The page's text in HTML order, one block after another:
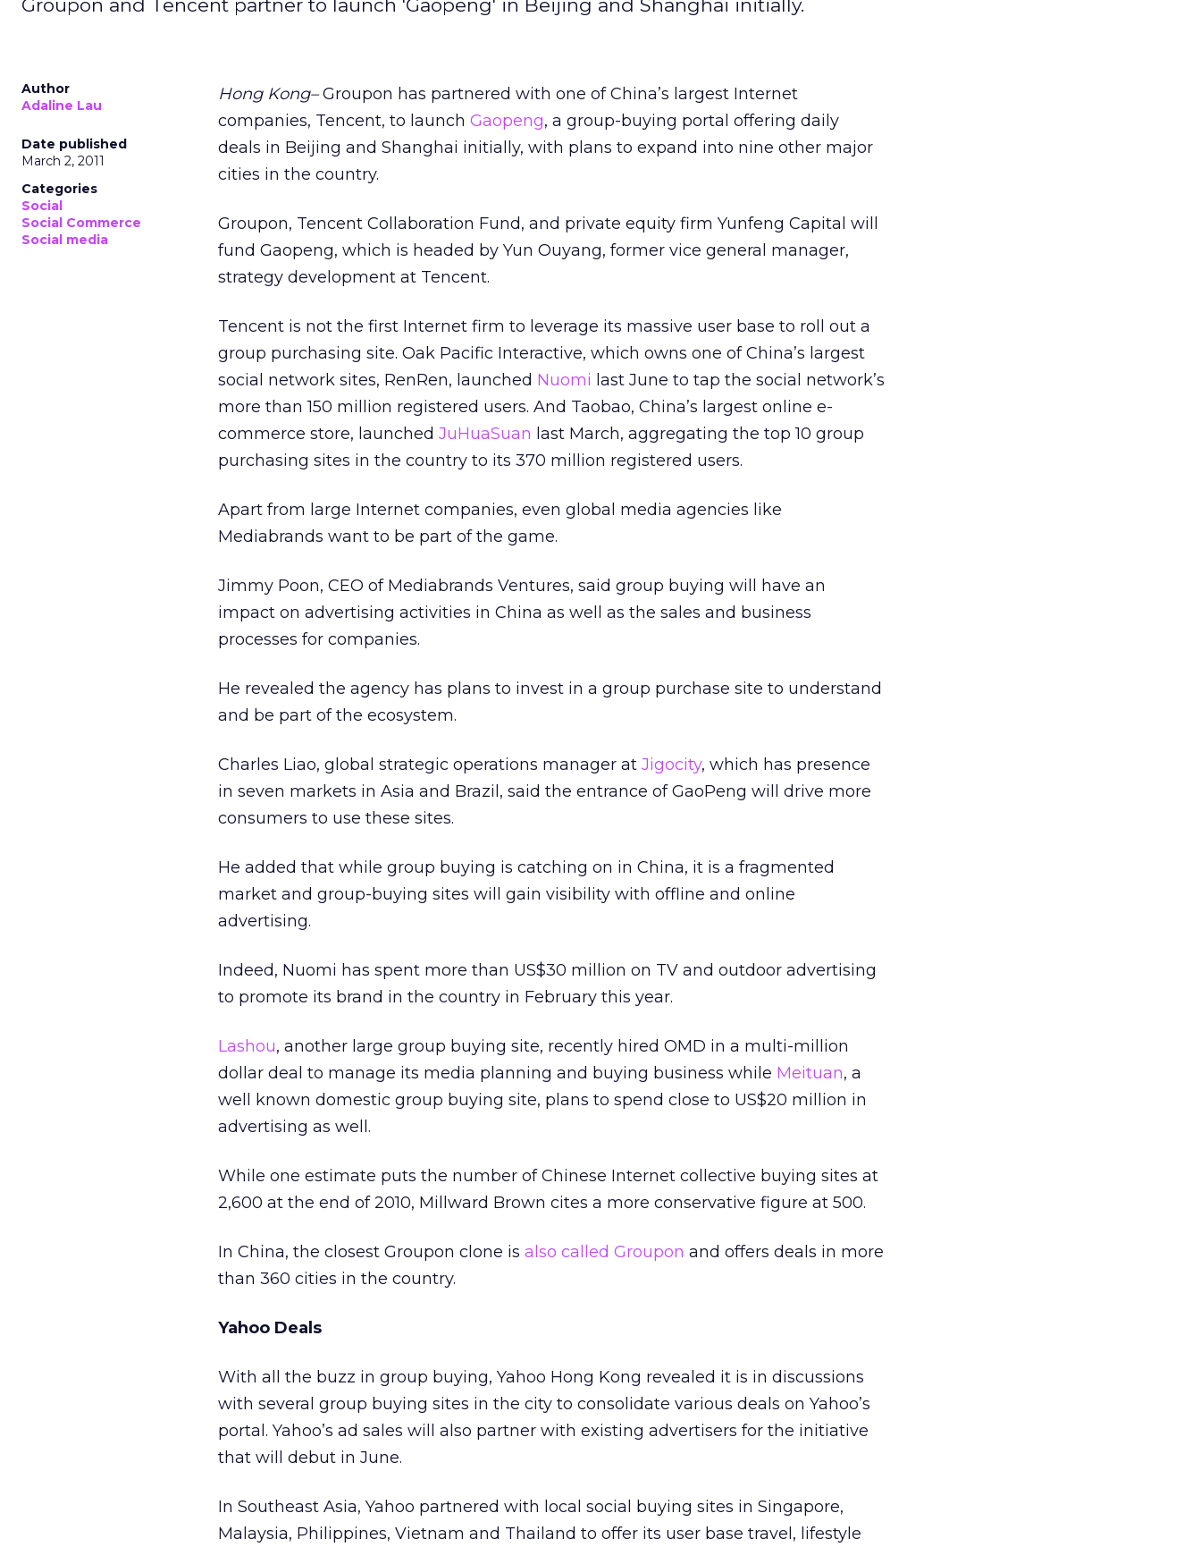
Groupon and Tencent partner to launch 'Gaopeng' in Beijing and Shanghai initially.
Author
Adaline Lau
Date published
March 2, 2011
Categories
Social
Social Commerce
Social media
Hong Kong–Groupon has partnered with one of China’s largest Internet
companies, Tencent, to launch Gaopeng, a group-buying portal offering daily
deals in Beijing and Shanghai initially, with plans to expand into nine other major
cities in the country.
Groupon, Tencent Collaboration Fund, and private equity firm Yunfeng Capital will
fund Gaopeng, which is headed by Yun Ouyang, former vice general manager,
strategy development at Tencent.
Tencent is not the first Internet firm to leverage its massive user base to roll out a
group purchasing site. Oak Pacific Interactive, which owns one of China’s largest
social network sites, RenRen, launched Nuomi last June to tap the social network’s
more than 150 million registered users. And Taobao, China’s largest online e-
commerce store, launched JuHuaSuan last March, aggregating the top 10 group
purchasing sites in the country to its 370 million registered users.
Apart from large Internet companies, even global media agencies like
Mediabrands want to be part of the game.
Jimmy Poon, CEO of Mediabrands Ventures, said group buying will have an
impact on advertising activities in China as well as the sales and business
processes for companies.
He revealed the agency has plans to invest in a group purchase site to understand
and be part of the ecosystem.
Charles Liao, global strategic operations manager at Jigocity, which has presence
in seven markets in Asia and Brazil, said the entrance of GaoPeng will drive more
consumers to use these sites.
He added that while group buying is catching on in China, it is a fragmented
market and group-buying sites will gain visibility with offline and online
advertising.
Indeed, Nuomi has spent more than US$30 million on TV and outdoor advertising
to promote its brand in the country in February this year.
Lashou, another large group buying site, recently hired OMD in a multi-million
dollar deal to manage its media planning and buying business while Meituan, a
well known domestic group buying site, plans to spend close to US$20 million in
advertising as well.
While one estimate puts the number of Chinese Internet collective buying sites at
2,600 at the end of 2010, Millward Brown cites a more conservative figure at 500.
In China, the closest Groupon clone is also called Groupon and offers deals in more
than 360 cities in the country.
Yahoo Deals
With all the buzz in group buying, Yahoo Hong Kong revealed it is in discussions
with several group buying sites in the city to consolidate various deals on Yahoo’s
portal. Yahoo’s ad sales will also partner with existing advertisers for the initiative
that will debut in June.
In Southeast Asia, Yahoo partnered with local social buying sites in Singapore,
Malaysia, Philippines, Vietnam and Thailand to offer its user base travel, lifestyle